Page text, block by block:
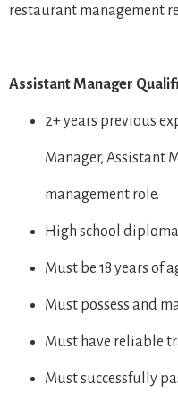
restaurant management
Assistant Manager
2+ years previous
Manager, Assistant
management role.
High school
Must be 18 years of
Must possess and
Must have reliable
Must successfully